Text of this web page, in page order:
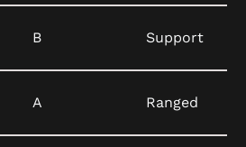
B Support
A Ranged